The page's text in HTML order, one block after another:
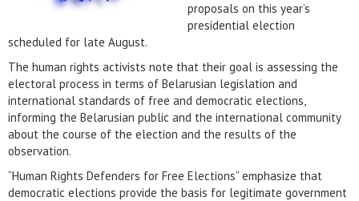
proposals on this year’s
presidential election
scheduled for late August.
The human rights activists note that their goal is assessing the
electoral process in terms of Belarusian legislation and
international standards of free and democratic elections,
informing the Belarusian public and the international community
about the course of the election and the results of the
observation.
“Human Rights Defenders for Free Elections” emphasize that
democratic elections provide the basis for legitimate government